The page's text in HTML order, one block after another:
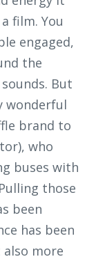
film. You
engaged,
the
But
wonderful
brand to
who
buses with
those
been
has been
more